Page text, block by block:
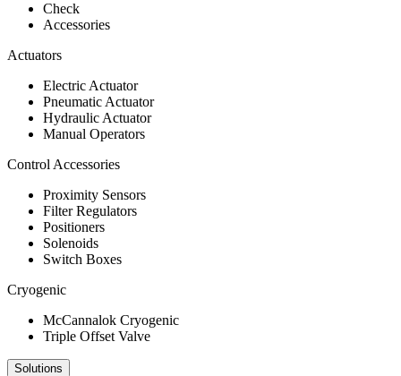
Check
Accessories
Actuators
Electric Actuator
Pneumatic Actuator
Hydraulic Actuator
Manual Operators
Control Accessories
Proximity Sensors
Filter Regulators
Positioners
Solenoids
Switch Boxes
Cryogenic
McCannalok Cryogenic
Triple Offset Valve
Solutions